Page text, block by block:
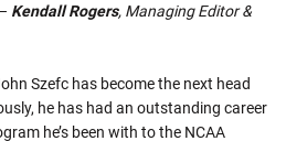
Kendall Rogers, Managing Editor &
Szefc has become the next head
he has had an outstanding career
he’s been with to the NCAA